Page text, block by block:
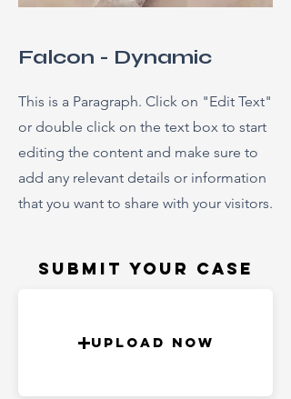
Falcon - Dynamic
This is a Paragraph. Click on "Edit Text"
or double click on the text box to start
editing the content and make sure to
add any relevant details or information
that you want to share with your visitors.
Submit Your Case
Upload Now